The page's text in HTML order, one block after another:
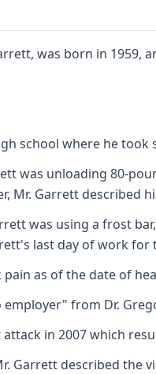
was born in
school where he took
was unloading 80-
Mr. Garrett described
was using a frost
last day of work
as of the date of
employer" from Dr.
in 2007 which
Garrett described the